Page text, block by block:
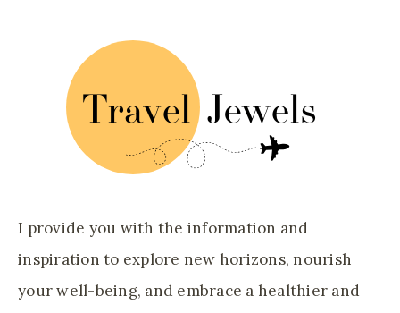
I provide you with the information and
inspiration to explore new horizons, nourish
your well-being, and embrace a healthier and